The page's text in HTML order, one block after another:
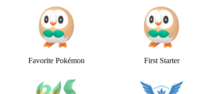
Favorite Pokémon First Starter